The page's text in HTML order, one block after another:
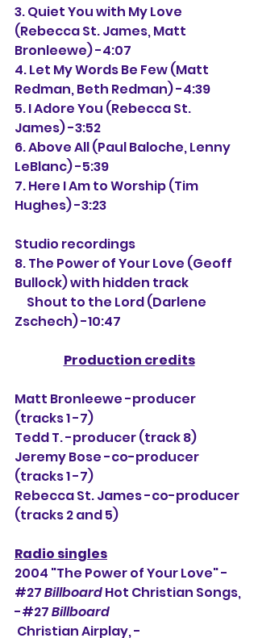
3. Quiet You with My Love
(Rebecca St. James, Matt
Bronleewe) -4:07
4. Let My Words Be Few (Matt
Redman, Beth Redman) -4:39
5. I Adore You (Rebecca St.
James) -3:52
6. Above All (Paul Baloche, Lenny
LeBlanc) -5:39
7. Here I Am to Worship (Tim
Hughes) -3:23
Studio recordings
8. The Power of Your Love (Geoff
Bullock) with hidden track
Zschech) -10:47
Production credits
Matt Bronleewe -producer
(tracks 1 -7)
Tedd T. -producer (track 8)
Jeremy Bose -co-producer
(tracks 1 -7)
Rebecca St. James -co-producer
(tracks 2 and 5)
Radio singles
2004 "The Power of Your Love" -
#27Billboard Hot Christian Songs,
-#27 Billboard